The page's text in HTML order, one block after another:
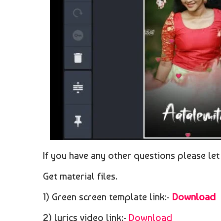
If you have any other questions please let
Get material files.
1) Green screen template link:- Download
2) lyrics video link:- Download